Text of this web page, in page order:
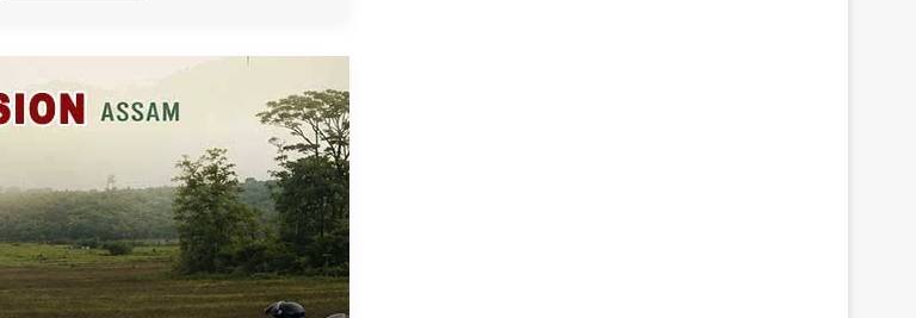
USTM Honours Hally War, Prasad
Agnihotri
Meghalaya Extends GHADC Term by
Six Months